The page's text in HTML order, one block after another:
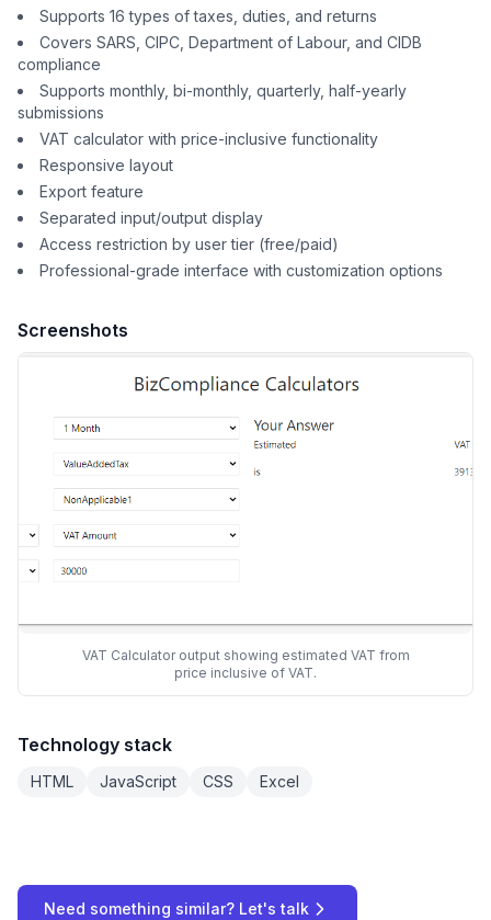
Supports 16 types of taxes, duties, and returns
Covers SARS, CIPC, Department of Labour, and CIDB
compliance
Supports monthly, bi-monthly, quarterly, half-yearly
submissions
VAT calculator with price-inclusive functionality
Responsive layout
Export feature
Separated input/output display
Access restriction by user tier (free/paid)
Professional-grade interface with customization options
Screenshots
VAT Calculator output showing estimated VAT from
price inclusive of VAT.
Technology stack
HTML JavaScript CSS Excel
Need something similar? Let's talk